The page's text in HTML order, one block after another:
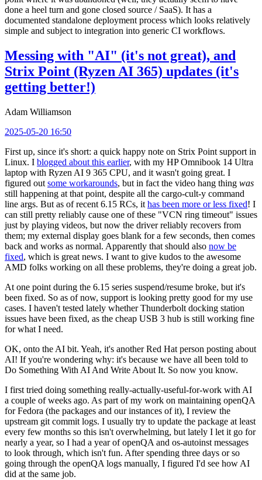
done a heel turn and gone closed source / SaaS). It has a
documented standalone deployment process which looks relatively
simple and subject to integration into generic CI workflows.
Messing with "AI" (it's not great), and
Strix Point (Ryzen AI 365) updates (it's
getting better!)
Adam Williamson
2025-05-20 16:50
First up, since it's short: a quick happy note on Strix Point support in
Linux. I blogged about this earlier, with my HP Omnibook 14 Ultra
laptop with Ryzen AI 9 365 CPU, and it wasn't going great. I
figured out some workarounds, but in fact the video hang thing was
still happening at that point, despite all the cargo-cult-y command
line args. But as of recent 6.15 RCs, it has been more or less fixed! I
can still pretty reliably cause one of these "VCN ring timeout" issues
just by playing videos, but now the driver reliably recovers from
them; my external display goes blank for a few seconds, then comes
back and works as normal. Apparently that should also now be
fixed, which is great news. I want to give kudos to the awesome
AMD folks working on all these problems, they're doing a great job.
At one point during the 6.15 series suspend/resume broke, but it's
been fixed. So as of now, support is looking pretty good for my use
cases. I haven't tested lately whether Thunderbolt docking station
issues have been fixed, as the cheap USB 3 hub is still working fine
for what I need.
OK, onto the AI bit. Yeah, it's another Red Hat person posting about
AI! If you're wondering why: it's because we have all been told to
Do Something With AI And Write About It. So now you know.
I first tried doing something really-actually-useful-for-work with AI
a couple of weeks ago. As part of my work on maintaining openQA
for Fedora (the packages and our instances of it), I review the
upstream git commit logs. I usually try to update the package at least
every few months so this isn't overwhelming, but lately I let it go for
nearly a year, so I had a year of openQA and os-autoinst messages
to look through, which isn't fun. After spending three days or so
going through the openQA logs manually, I figured I'd see how AI
did at the same job.